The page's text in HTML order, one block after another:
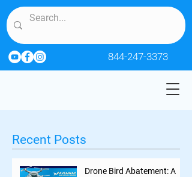
844-247-3373
Recent Posts
Drone Bird Abatement: A